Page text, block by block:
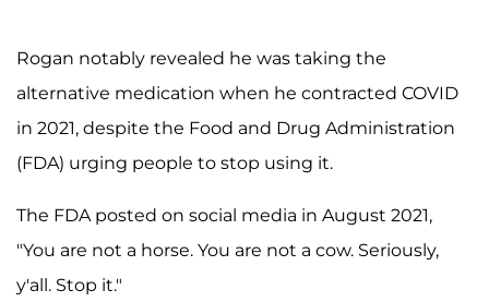
Rogan notably revealed he was taking the
alternative medication when he contracted COVID
in 2021, despite the Food and Drug Administration
(FDA) urging people to stop using it.
The FDA posted on social media in August 2021,
"You are not a horse. You are not a cow. Seriously,
y'all. Stop it."